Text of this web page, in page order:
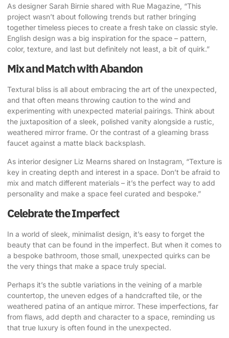
As designer Sarah Birnie shared with Rue Magazine , “This
project wasn’t about following trends but rather bringing
together timeless pieces to create a fresh take on classic style.
English design was a big inspiration for the space – pattern,
color, texture, and last but definitely not least, a bit of quirk.”
Mix and Match with Abandon
Textural bliss is all about embracing the art of the unexpected,
and that often means throwing caution to the wind and
experimenting with unexpected material pairings. Think about
the juxtaposition of a sleek, polished vanity alongside a rustic,
weathered mirror frame. Or the contrast of a gleaming brass
faucet against a matte black backsplash.
As interior designer Liz Mearns shared on Instagram , “Texture is
key in creating depth and interest in a space. Don’t be afraid to
mix and match different materials – it’s the perfect way to add
personality and make a space feel curated and bespoke.”
Celebrate the Imperfect
In a world of sleek, minimalist design, it’s easy to forget the
beauty that can be found in the imperfect. But when it comes to
a bespoke bathroom, those small, unexpected quirks can be
the very things that make a space truly special.
Perhaps it’s the subtle variations in the veining of a marble
countertop, the uneven edges of a handcrafted tile, or the
weathered patina of an antique mirror. These imperfections, far
from flaws, add depth and character to a space, reminding us
that true luxury is often found in the unexpected.